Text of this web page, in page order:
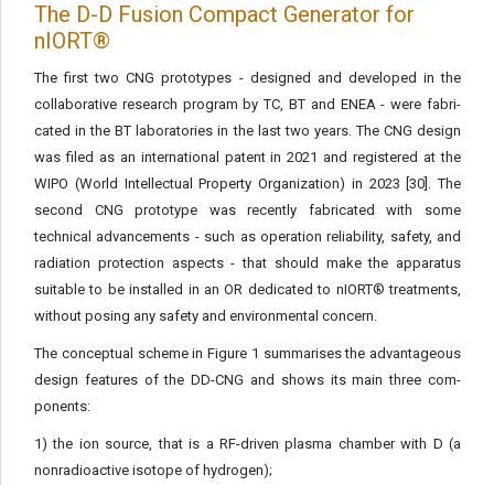
The D-D Fusion Compact Generator for
nIORT®
The first two CNG prototypes - designed and developed in the
collaborative research program by TC, BT and ENEA - were fabri­
cated in the BT laboratories in the last two years. The CNG design
was filed as an international patent in 2021 and registered at the
WIPO (World Intellectual Property Organization) in 2023 [30]. The
second CNG prototype was recently fabricated with some
technical advancements - such as operation reliability, safety, and
radiation protection aspects - that should make the apparatus
suitable to be installed in an OR dedicated to nIORT® treatments,
without posing any safety and environmental concern.
The conceptual scheme in Figure 1 summarises the advanta­geous
design features of the DD-CNG and shows its main three com­
ponents:
1) the ion source, that is a RF-driven plasma chamber with D (a
nonradioactive isotope of hydrogen);